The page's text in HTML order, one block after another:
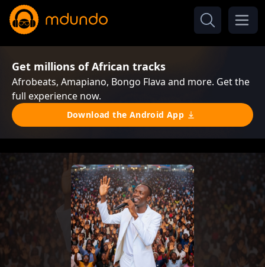
Get millions of African tracks
Afrobeats, Amapiano, Bongo Flava and more. Get the
full experience now.
Download the Android App